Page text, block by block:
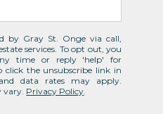
by Gray St. Onge via call,
services. To opt out, you
time or reply 'help' for
click the unsubscribe link in
data rates may apply.
vary. Privacy Policy.